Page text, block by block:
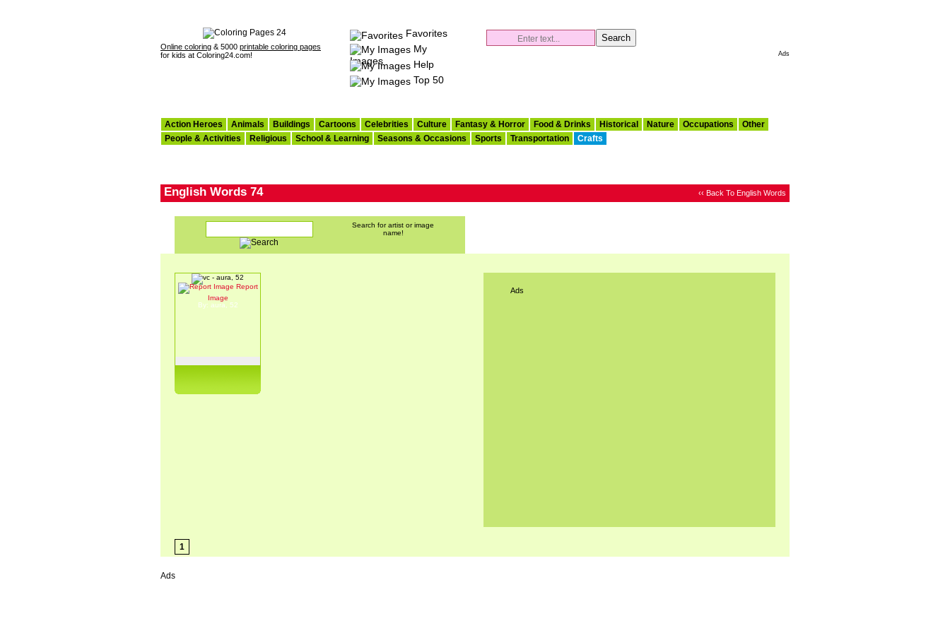
Online coloring & 5000 printable coloring pages
for kids at Coloring24.com!
Favorites
My
Images
Help
Top 50
Ads
Action Heroes Animals Buildings Cartoons Celebrities Culture Fantasy & Horror Food & Drinks Historical Nature Occupations
Other
People & Activities
Religious School & Learning Seasons & Occasions Sports Transportation Crafts
English Words 74 ‹‹ Back To English Words
Search for artist or image
name!
Ads
Report
Image
vc
By: aura, 52
1
Ads